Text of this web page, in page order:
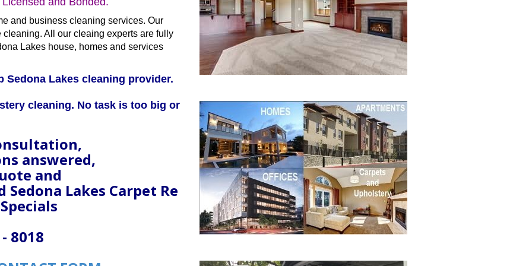
and business cleaning services. Our
All our cleaing experts are fully
Lakes house, homes and services
Sedona Lakes cleaning provider.
cleaning. No task is too big or
answered,
and
Lakes Carpet Re
8018